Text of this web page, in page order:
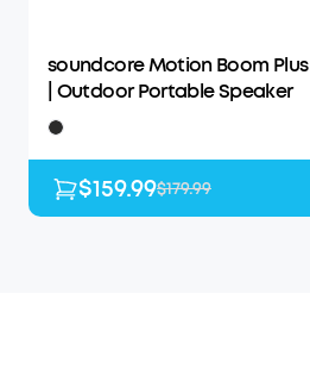
soundcore Motion Boom Plus
| Outdoor Portable Speaker
$159.99$179.99